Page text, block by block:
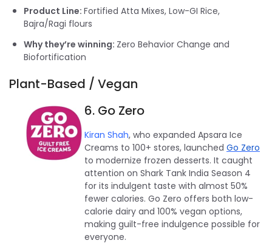
Product Line: Fortified Atta Mixes, Low-GI Rice,
Bajra/Ragi flours
Why they’re winning: Zero Behavior Change and
Biofortification
Plant-Based / Vegan
6. Go Zero
Kiran Shah, who expanded Apsara Ice
Creams to 100+ stores, launched Go Zero
to modernize frozen desserts. It caught
attention on Shark Tank India Season 4
for its indulgent taste with almost 50%
fewer calories. Go Zero offers both low-
calorie dairy and 100% vegan options,
making guilt-free indulgence possible for
everyone.